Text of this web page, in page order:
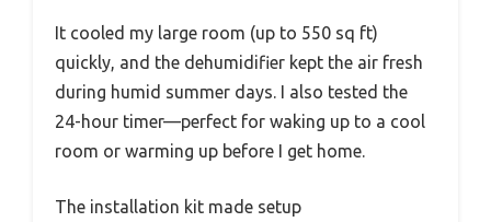
It cooled my large room (up to 550 sq ft)
quickly, and the dehumidifier kept the air fresh
during humid summer days. I also tested the
24-hour timer—perfect for waking up to a cool
room or warming up before I get home.
The installation kit made setup